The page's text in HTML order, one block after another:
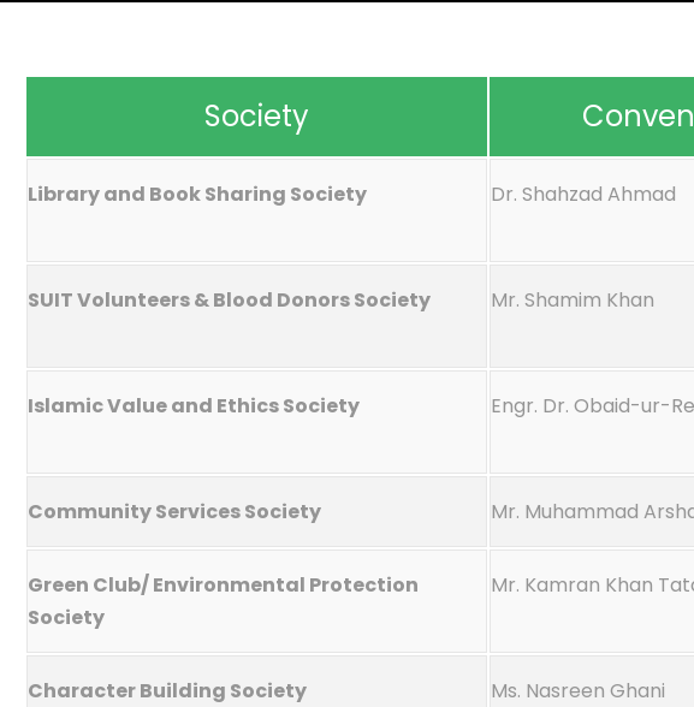
Society
Library and Book Sharing Society Dr. Shahzad Ahmad
SUIT Volunteers & Blood Donors Society Mr. Shamim Khan
Islamic Value and Ethics Society Engr. Dr. Obaid-ur-
Community Services Society Mr. Muhammad
Green Club/ Environmental Protection
Society
Mr. Kamran Khan
Character Building Society Ms. Nasreen Ghani